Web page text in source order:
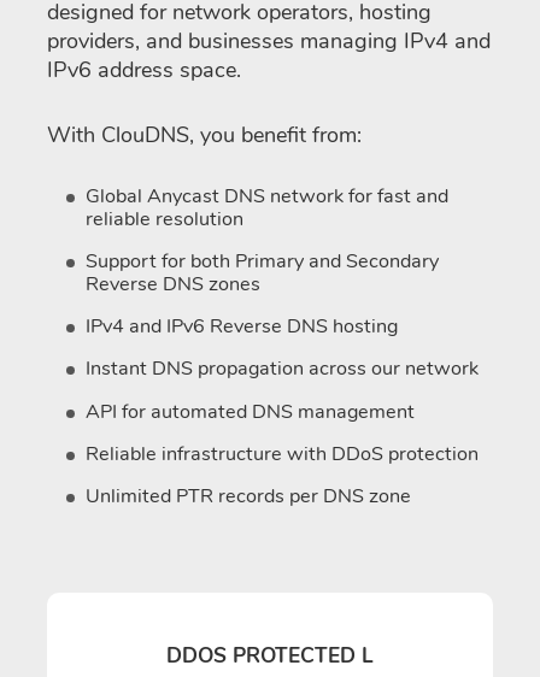
designed for network operators, hosting
providers, and businesses managing IPv4 and
IPv6 address space.
With ClouDNS, you benefit from:
Global Anycast DNS network for fast and
reliable resolution
Support for both Primary and Secondary
Reverse DNS zones
IPv4 and IPv6 Reverse DNS hosting
Instant DNS propagation across our network
API for automated DNS management
Reliable infrastructure with DDoS protection
Unlimited PTR records per DNS zone
DDOS PROTECTED L